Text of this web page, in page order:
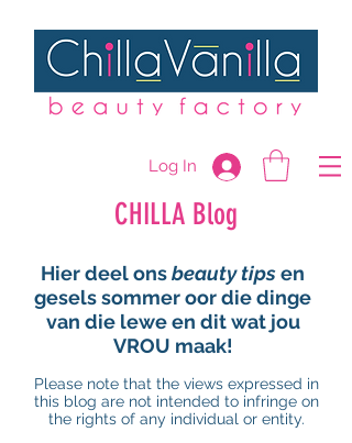
Log In
CHILLA Blog
Hier deel onsbeauty tipsen
gesels sommer oor die dinge
van die lewe en dit wat jou
VROU maak!
Please note that the views expressed in
this blog are not intended to infringe on
the rights of any individual or entity.